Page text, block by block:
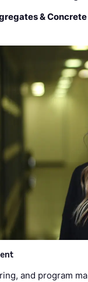
&
and program